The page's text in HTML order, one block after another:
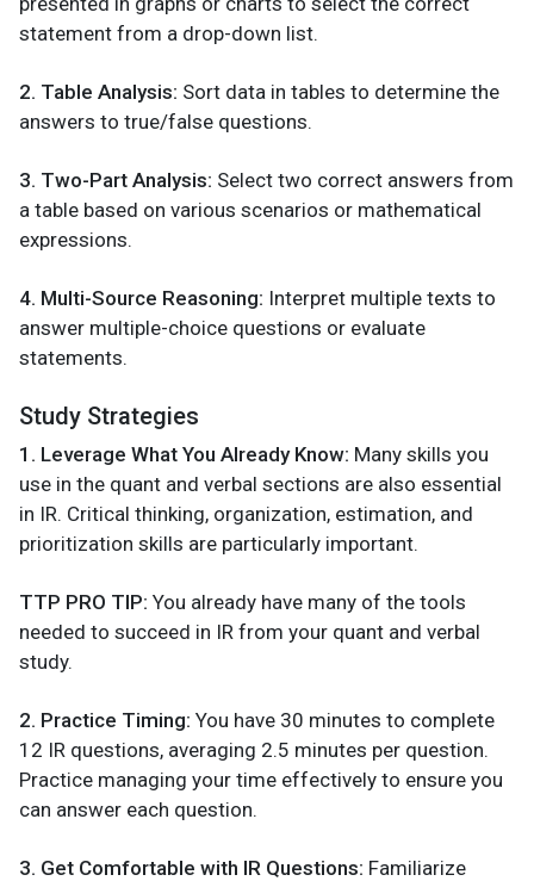
statement from a drop-down list.
2. Table Analysis: Sort data in tables to determine the
answers to true/false questions.
3. Two-Part Analysis: Select two correct answers from
a table based on various scenarios or mathematical
expressions.
4. Multi-Source Reasoning: Interpret multiple texts to
answer multiple-choice questions or evaluate
statements.
Study Strategies
1. Leverage What You Already Know: Many skills you
use in the quant and verbal sections are also essential
in IR. Critical thinking, organization, estimation, and
prioritization skills are particularly important.
TTP PRO TIP: You already have many of the tools
needed to succeed in IR from your quant and verbal
study.
2. Practice Timing: You have 30 minutes to complete
12 IR questions, averaging 2.5 minutes per question.
Practice managing your time effectively to ensure you
can answer each question.
3. Get Comfortable with IR Questions: Familiarize